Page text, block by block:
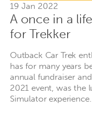
19 Jan 2022
A once in a
for Trekker
Outback Car Trek
has for many years
annual fundraiser
2021 event, was the
Simulator experience.